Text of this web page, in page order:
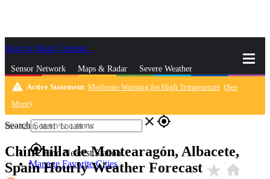
Skip to Main Content
Sensor Network Maps & Radar Severe Weather
News & Blogs
Search close gps_fixed
gps_fixedFind Nearest Station
Manage Favorite Cities
warning Active Statement: Moderate Warning for High Temperature (See
More)
Elev825ft,38.91°N,1.69°W
Chinchilla de Montearagón, Albacete,
Spain Hourly Weather Forecast star_rate home